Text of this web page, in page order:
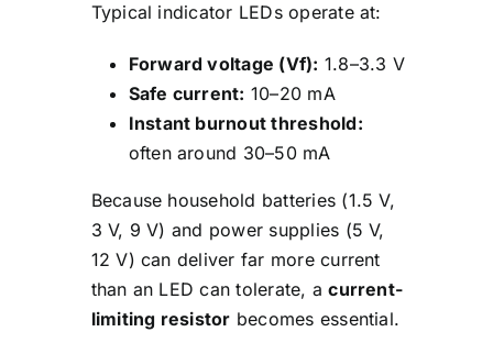
Typical indicator LEDs operate at:
Forward voltage (Vf): 1.8–3.3 V
Safe current: 10–20 mA
Instant burnout threshold:
often around 30–50 mA
Because household batteries (1.5 V,
3 V, 9 V) and power supplies (5 V,
12 V) can deliver far more current
than an LED can tolerate, acurrent-
limiting resistor becomes essential.